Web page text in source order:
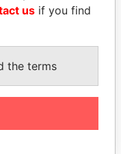
SVETLANA
us if you find
the terms